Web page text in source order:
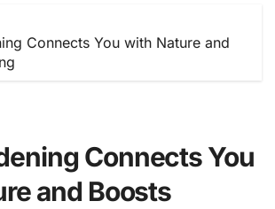
Connects You with Nature and
Connects You
and Boosts